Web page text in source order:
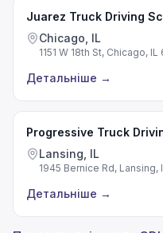
Juarez Truck Driving
Chicago, IL
1151 W 18th St, Chicago,
Детальніше →
Progressive Truck
Lansing, IL
1945 Bernice Rd, Lansing,
Детальніше →